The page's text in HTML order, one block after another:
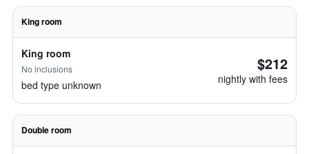
King room
King room
No inclusions
bed type unknown
$212
nightly with fees
Double room